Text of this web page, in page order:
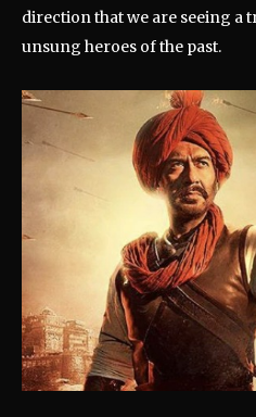
direction that we are seeing a
unsung heroes of the past.